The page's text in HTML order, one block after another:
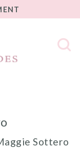
Sottero